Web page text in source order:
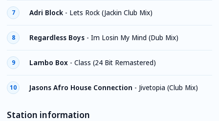
7 Adri Block - Lets Rock (Jackin Club Mix)
8 Regardless Boys - Im Losin My Mind (Dub Mix)
9 Lambo Box - Class (24 Bit Remastered)
10 Jasons Afro House Connection - Jivetopia (Club Mix)
Station information